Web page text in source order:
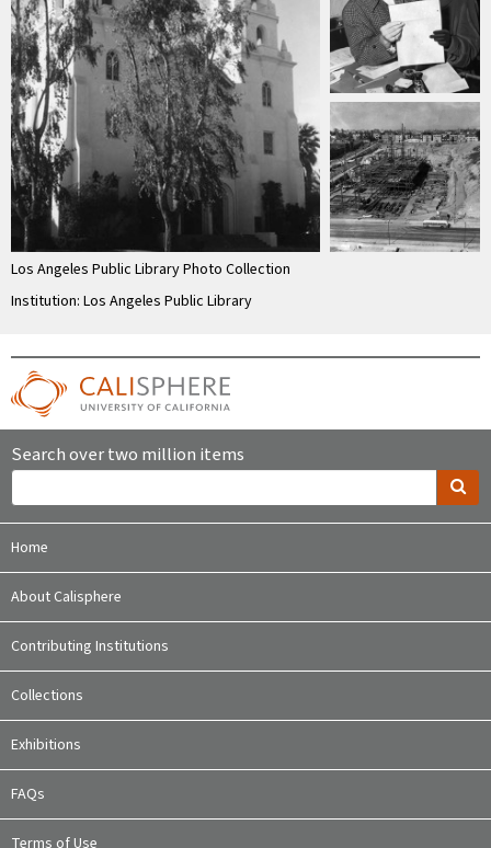
Los Angeles Public Library Photo Collection
Institution: Los Angeles Public Library
Search over two million items
Home
About Calisphere
Contributing Institutions
Collections
Exhibitions
FAQs